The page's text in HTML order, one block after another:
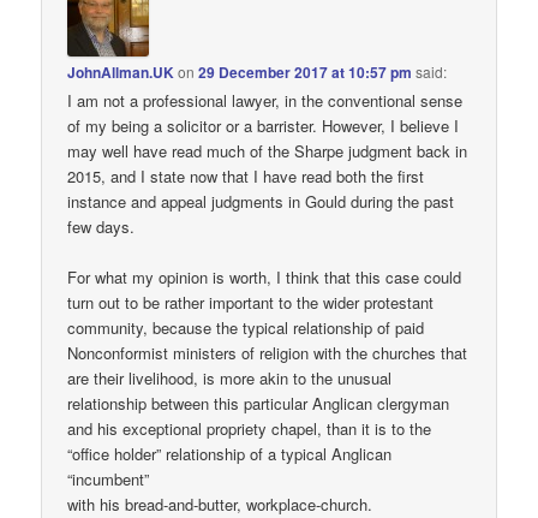
JohnAllman.UKon29 December 2017 at 10:57 pm said:
I am not a professional lawyer, in the conventional sense
of my being a solicitor or a barrister. However, I believe I
may well have read much of the Sharpe judgment back in
2015, and I state now that I have read both the first
instance and appeal judgments in Gould during the past
few days.
For what my opinion is worth, I think that this case could
turn out to be rather important to the wider protestant
community, because the typical relationship of paid
Nonconformist ministers of religion with the churches that
are their livelihood, is more akin to the unusual
relationship between this particular Anglican clergyman
and his exceptional propriety chapel, than it is to the
“office holder” relationship of a typical Anglican
“incumbent”
with his bread-and-butter, workplace-church.